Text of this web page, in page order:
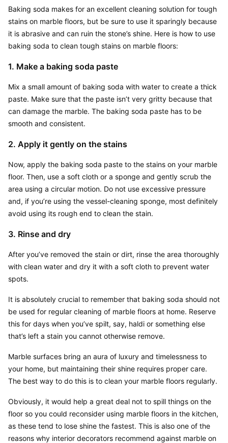
Baking soda makes for an excellent cleaning solution for tough
stains on marble floors, but be sure to use it sparingly because
it is abrasive and can ruin the stone’s shine. Here is how to use
baking soda to clean tough stains on marble floors:
1. Make a baking soda paste
Mix a small amount of baking soda with water to create a thick
paste. Make sure that the paste isn’t very gritty because that
can damage the marble. The baking soda paste has to be
smooth and consistent.
2. Apply it gently on the stains
Now, apply the baking soda paste to the stains on your marble
floor. Then, use a soft cloth or a sponge and gently scrub the
area using a circular motion. Do not use excessive pressure
and, if you’re using the vessel-cleaning sponge, most definitely
avoid using its rough end to clean the stain.
3. Rinse and dry
After you’ve removed the stain or dirt, rinse the area thoroughly
with clean water and dry it with a soft cloth to prevent water
spots.
It is absolutely crucial to remember that baking soda should not
be used for regular cleaning of marble floors at home. Reserve
this for days when you’ve spilt, say, haldi or something else
that’s left a stain you cannot otherwise remove.
Marble surfaces bring an aura of luxury and timelessness to
your home, but maintaining their shine requires proper care.
The best way to do this is to clean your marble floors regularly.
Obviously, it would help a great deal not to spill things on the
floor so you could reconsider using marble floors in the kitchen,
as these tend to lose shine the fastest. This is also one of the
reasons why interior decorators recommend against marble on